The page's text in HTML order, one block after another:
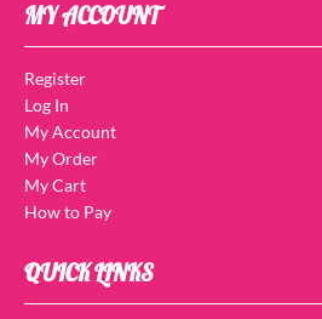
MY ACCOUNT
Register
Log In
My Account
My Order
My Cart
How to Pay
QUICK LINKS